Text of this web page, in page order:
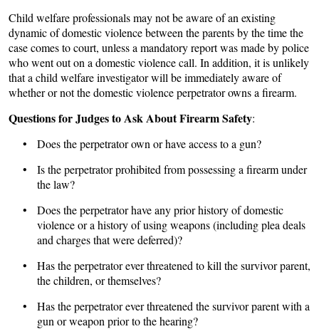
Child welfare professionals may not be aware of an existing
dynamic of domestic violence between the parents by the time the
case comes to court, unless a mandatory report was made by police
who went out on a domestic violence call. In addition, it is unlikely
that a child welfare investigator will be immediately aware of
whether or not the domestic violence perpetrator owns a firearm.
Questions for Judges to Ask About Firearm Safety:
• Does the perpetrator own or have access to a gun?
• Is the perpetrator prohibited from possessing a firearm under
the law?
• Does the perpetrator have any prior history of domestic
violence or a history of using weapons (including plea deals
and charges that were deferred)?
• Has the perpetrator ever threatened to kill the survivor parent,
the children, or themselves?
• Has the perpetrator ever threatened the survivor parent with a
gun or weapon prior to the hearing?